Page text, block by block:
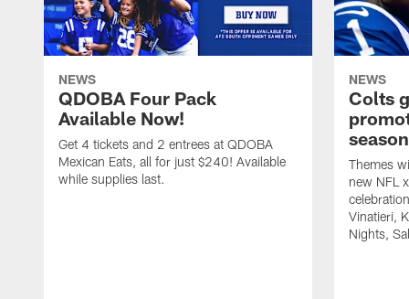
NEWS
QDOBA Four Pack
Available Now!
Get 4 tickets and 2 entrees at QDOBA
Mexican Eats, all for just $240! Available
while supplies last.
NEWS
Colts
season
Themes
new NFL
Vinatieri,
Nights,